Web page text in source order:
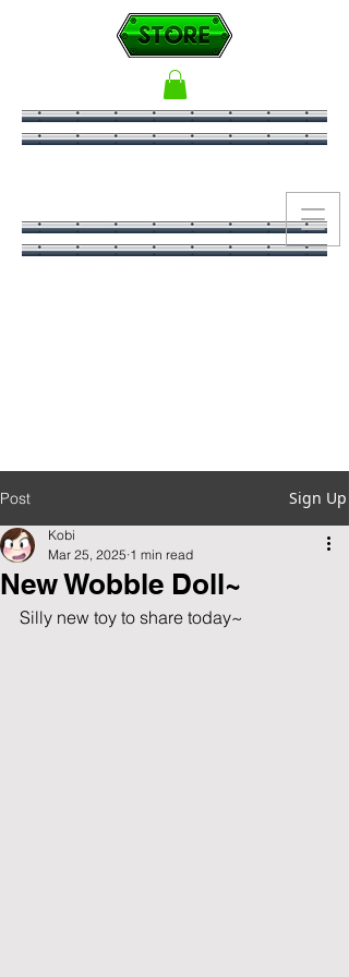
Post Sign Up
New Wobble Doll~
Kobi
Mar 25, 2025 1 min read
Silly new toy to share today~